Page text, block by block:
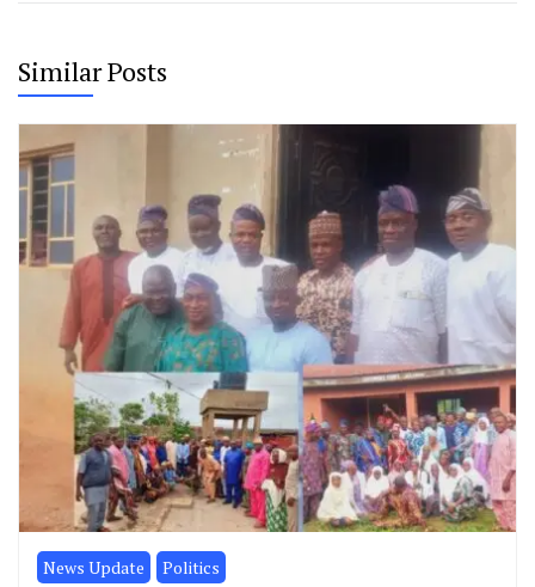
Similar Posts
News Update Politics